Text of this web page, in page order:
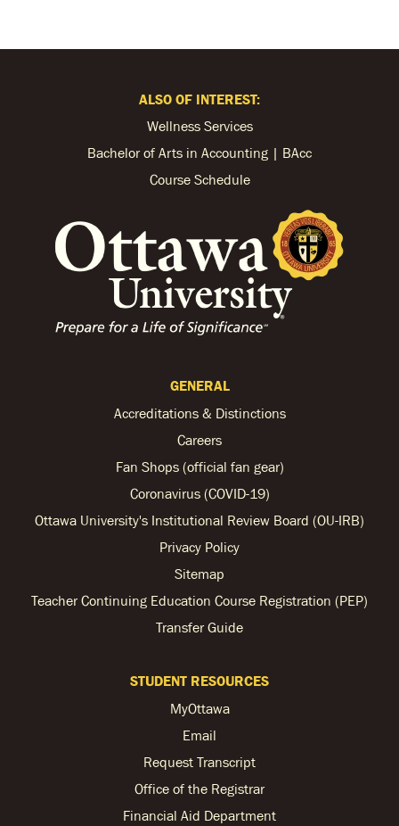
ALSO OF INTEREST:
Wellness Services
Bachelor of Arts in Accounting | BAcc
Course Schedule
GENERAL
Accreditations & Distinctions
Careers
Fan Shops (official fan gear)
Coronavirus (COVID-19)
Ottawa University's Institutional Review Board (OU-IRB)
Privacy Policy
Sitemap
Teacher Continuing Education Course Registration (PEP)
Transfer Guide
STUDENT RESOURCES
MyOttawa
Email
Request Transcript
Office of the Registrar
Financial Aid Department